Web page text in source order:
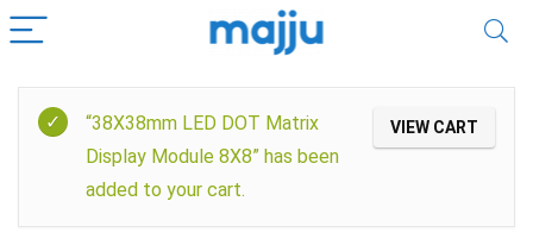
VIEW CART
“38X38mm LED DOT Matrix
Display Module 8X8” has been
added to your cart.